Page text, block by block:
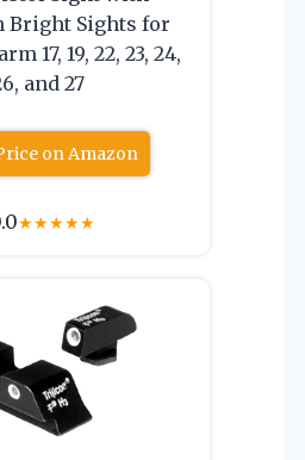
Bright Sights for
17, 19, 22, 23, 24,
and 27
on Amazon
★★★★★